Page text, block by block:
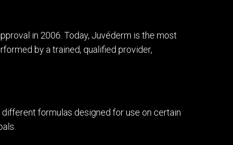
in 2006. Today, Juvéderm is the most
by a trained, qualified provider,
formulas designed for use on certain